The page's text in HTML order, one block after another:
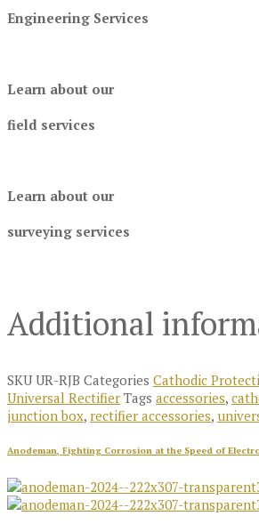
Engineering Services
Learn about our
field services
Learn about our
surveying services
Additional
SKUUR-RJB Categories Cathodic
Universal Rectifier Tags accessories,
junction box, rectifier accessories,
Anodeman, Fighting Corrosion at the Speed of